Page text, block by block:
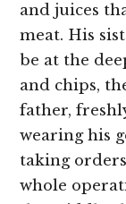
and juices
meat. His
be at the
and chips,
father,
wearing his
taking
whole